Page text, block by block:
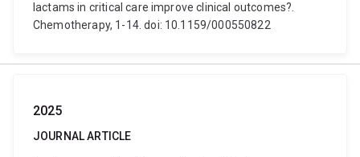
lactams in critical care improve clinical outcomes?.
Chemotherapy, 1-14. doi: 10.1159/000550822
2025
JOURNAL ARTICLE